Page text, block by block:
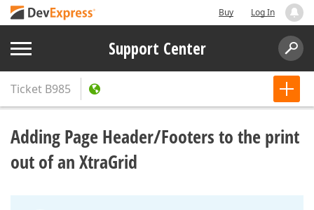
Buy Log In
Support Center
Ticket B985
Adding Page Header/Footers to the print
out of an XtraGrid